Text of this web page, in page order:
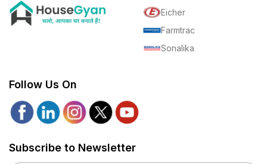
Eicher
Farmtrac
Sonalika
Follow Us On
Subscribe to Newsletter